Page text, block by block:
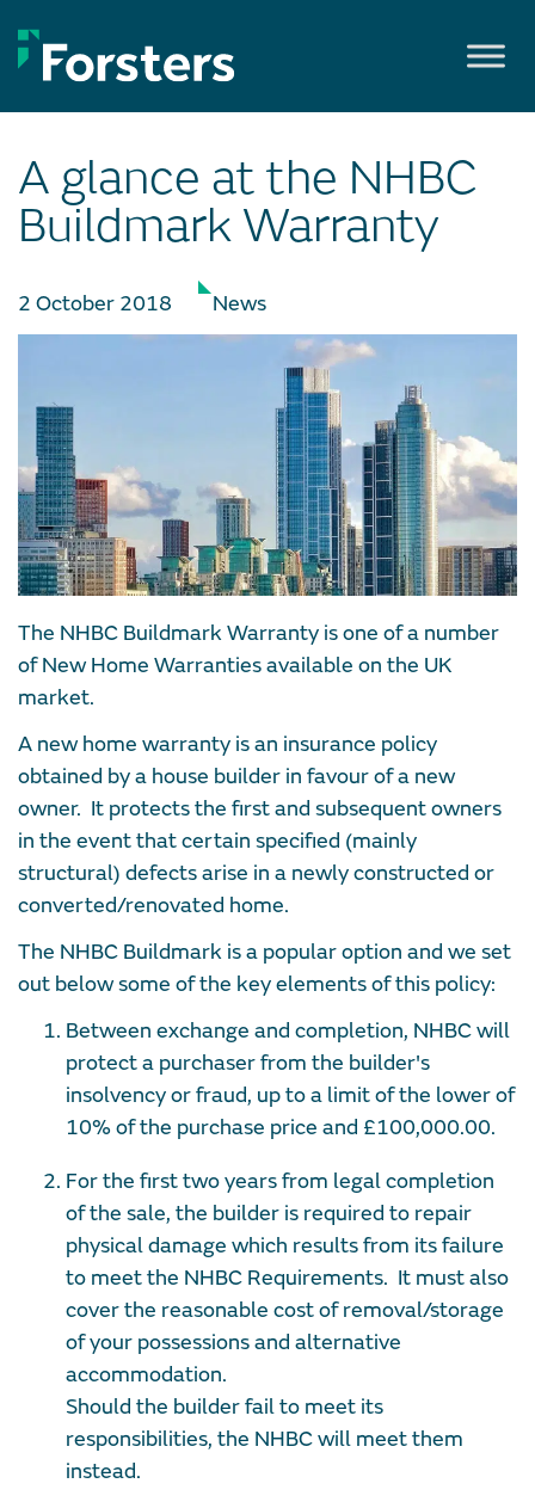
to
content
A glance at the NHBC
Buildmark Warranty
2 October 2018 News
The NHBC Buildmark Warranty is one of a number
of New Home Warranties available on the UK
market.
A new home warranty is an insurance policy
obtained by a house builder in favour of a new
owner. It protects the first and subsequent owners
in the event that certain specified (mainly
structural) defects arise in a newly constructed or
converted/renovated home.
The NHBC Buildmark is a popular option and we set
out below some of the key elements of this policy:
Between exchange and completion, NHBC will
protect a purchaser from the builder's
insolvency or fraud, up to a limit of the lower of
10% of the purchase price and £100,000.00.
For the first two years from legal completion
of the sale, the builder is required to repair
physical damage which results from its failure
to meet the NHBC Requirements. It must also
cover the reasonable cost of removal/storage
of your possessions and alternative
accommodation.
Should the builder fail to meet its
responsibilities, the NHBC will meet them
instead.